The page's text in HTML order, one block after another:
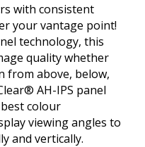
with consistent
your vantage point!
technology, this
quality whether
from above, below,
AH-IPS panel
colour
viewing angles to
and vertically.